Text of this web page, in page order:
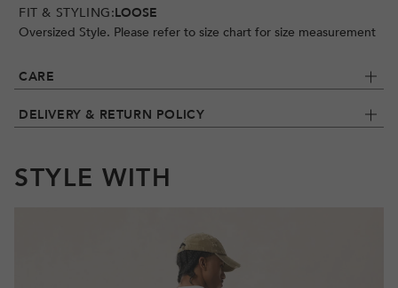
FIT & STYLING:LOOSE
Oversized Style. Please refer to size chart for size measurement
CARE
DELIVERY & RETURN POLICY
STYLE WITH